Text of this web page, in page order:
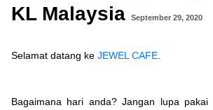
KL Malaysia
September 29, 2020
Selamat datang keJEWEL CAFE.
Bagaimana hari anda? Jangan lupa pakai